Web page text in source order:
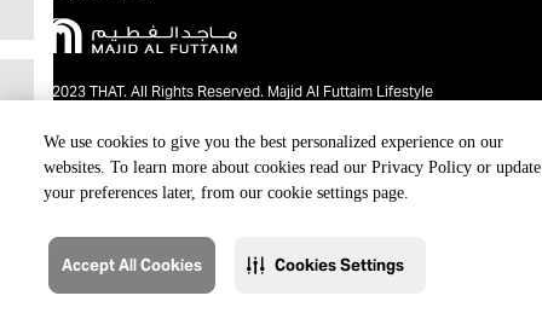
We use cookies to give you the best personalized experience on our
websites. To learn more about cookies read our Privacy Policy or update
your preferences later, from our cookie settings page.
Accept All Cookies Cookies Settings
@2023 THAT. All Rights Reserved. Majid Al Futtaim Lifestyle